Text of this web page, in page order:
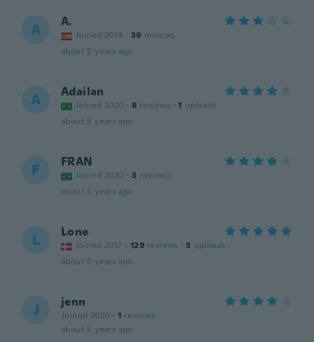
A A.
Joined 2014 · 39 reviews
about 5 years ago
A Adailan
Joined 2020 · 8 reviews · 1 uploads
about 5 years ago
F FRAN
Joined 2020 · 3 reviews
about 5 years ago
L Lone
Joined 2017 · 129 reviews · 3 uploads
about 5 years ago
J jenn
Joined 2020 · 1 reviews
about 5 years ago